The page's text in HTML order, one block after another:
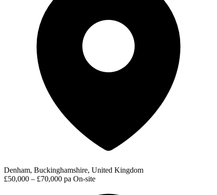
Denham, Buckinghamshire, United Kingdom
£50,000 – £70,000 pa On-site